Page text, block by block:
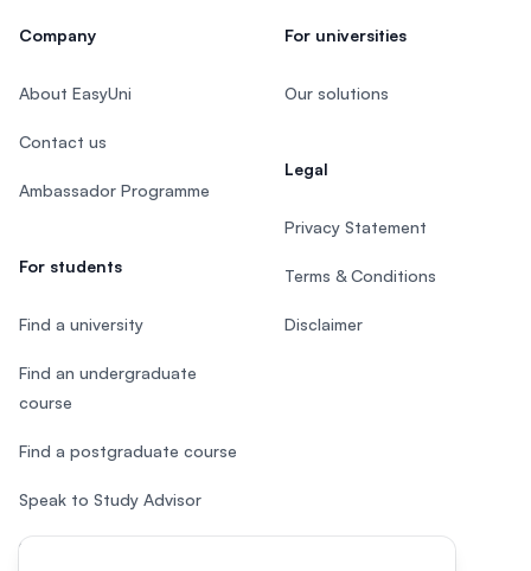
Company
About EasyUni
Contact us
Ambassador Programme
For students
Find a university
Find an undergraduate
course
Find a postgraduate course
Speak to Study Advisor
Study in Malaysia
For universities
Our solutions
Legal
Privacy Statement
Terms & Conditions
Disclaimer